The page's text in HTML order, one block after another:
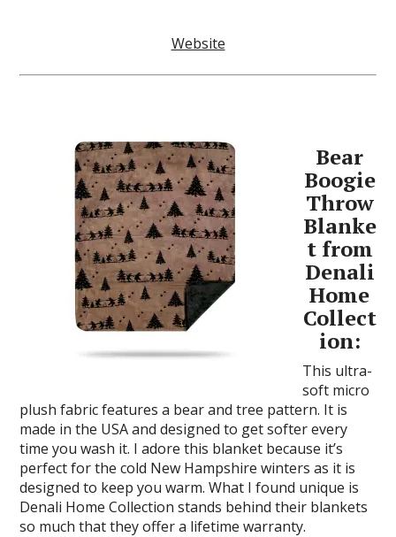
Website
Bear
Boogie
Throw
Blanke
t from
Denali
Home
Collect
ion:
This ultra-
soft micro
plush fabric features a bear and tree pattern. It is
made in the USA and designed to get softer every
time you wash it. I adore this blanket because it’s
perfect for the cold New Hampshire winters as it is
designed to keep you warm. What I found unique is
Denali Home Collection stands behind their blankets
so much that they offer a lifetime warranty.